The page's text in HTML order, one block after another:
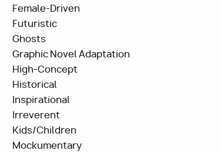
Female-Driven
Futuristic
Ghosts
Graphic Novel Adaptation
High-Concept
Historical
Inspirational
Irreverent
Kids/Children
Mockumentary